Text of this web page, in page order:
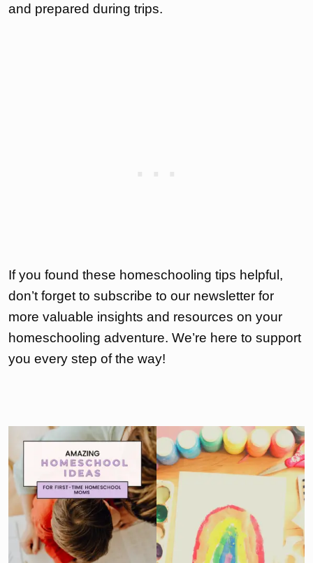
and prepared during trips.
If you found these homeschooling tips helpful,
don’t forget to subscribe to our newsletter for
more valuable insights and resources on your
homeschooling adventure. We’re here to support
you every step of the way!